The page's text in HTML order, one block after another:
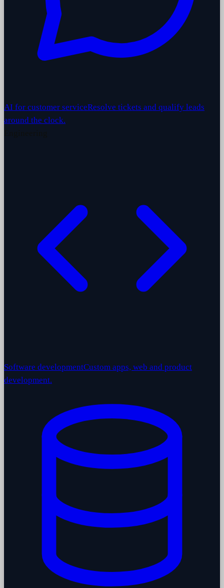
AI for customer serviceResolve tickets and qualify leads
around the clock.
Software developmentCustom apps, web and product
development.